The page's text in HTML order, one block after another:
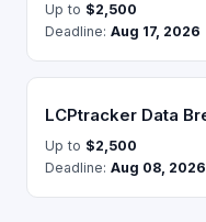
Up to $2,500
Deadline: Aug 17, 2026
LCPtracker Data
Up to $2,500
Deadline: Aug 08, 2026